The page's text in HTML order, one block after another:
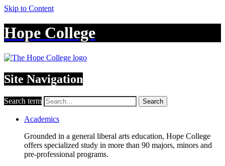
Skip to Content
Hope College
Site Navigation
Search term Search
Academics
Grounded in a general liberal arts education, Hope College
offers specialized study in more than 90 majors, minors and
pre-professional programs.